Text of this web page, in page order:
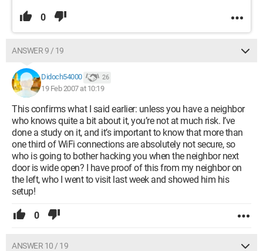
0
ANSWER 9 / 19
Didoch54000 26
19 Feb 2007 at 10:19
This confirms what I said earlier: unless you have a neighbor
who knows quite a bit about it, you’re not at much risk. I’ve
done a study on it, and it’s important to know that more than
one third of WiFi connections are absolutely not secure, so
who is going to bother hacking you when the neighbor next
door is wide open? I have proof of this from my neighbor on
the left, who I went to visit last week and showed him his
setup!
0
ANSWER 10 / 19